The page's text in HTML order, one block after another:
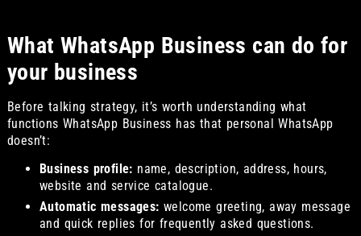
What WhatsApp Business can do for
your business
Before talking strategy, it’s worth understanding what
functions WhatsApp Business has that personal WhatsApp
doesn’t:
Business profile: name, description, address, hours,
website and service catalogue.
Automatic messages: welcome greeting, away message
and quick replies for frequently asked questions.